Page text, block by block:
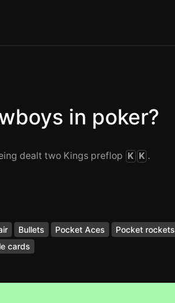
in poker?
dealt two Kings preflop K K .
Bullets Pocket Aces
Pocket rockets
cards